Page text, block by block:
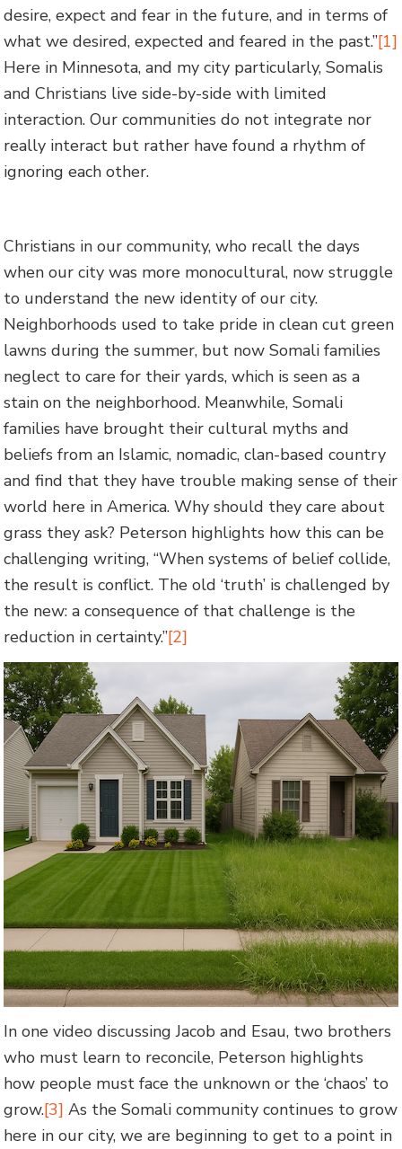
desire, expect and fear in the future, and in terms of
what we desired, expected and feared in the past.”[1]
Here in Minnesota, and my city particularly, Somalis
and Christians live side-by-side with limited
interaction. Our communities do not integrate nor
really interact but rather have found a rhythm of
ignoring each other.
Christians in our community, who recall the days
when our city was more monocultural, now struggle
to understand the new identity of our city.
Neighborhoods used to take pride in clean cut green
lawns during the summer, but now Somali families
neglect to care for their yards, which is seen as a
stain on the neighborhood. Meanwhile, Somali
families have brought their cultural myths and
beliefs from an Islamic, nomadic, clan-based country
and find that they have trouble making sense of their
world here in America. Why should they care about
grass they ask? Peterson highlights how this can be
challenging writing, “When systems of belief collide,
the result is conflict. The old ‘truth’ is challenged by
the new: a consequence of that challenge is the
reduction in certainty.”[2]
In one video discussing Jacob and Esau, two brothers
who must learn to reconcile, Peterson highlights
how people must face the unknown or the ‘chaos’ to
grow.[3] As the Somali community continues to grow
here in our city, we are beginning to get to a point in